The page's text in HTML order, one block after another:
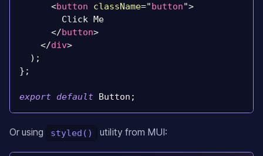
<button className="button">
        Click Me
</button>
</div>
) ;
} ;
export default Button ;
Or using styled() utility from MUI: